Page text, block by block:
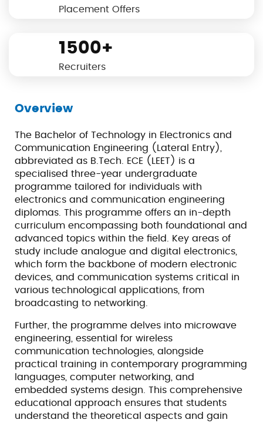
Placement Offers
1500+
Recruiters
Overview
The Bachelor of Technology in Electronics and
Communication Engineering (Lateral Entry),
abbreviated as B.Tech. ECE (LEET) is a
specialised three-year undergraduate
programme tailored for individuals with
electronics and communication engineering
diplomas. This programme offers an in-depth
curriculum encompassing both foundational and
advanced topics within the field. Key areas of
study include analogue and digital electronics,
which form the backbone of modern electronic
devices, and communication systems critical in
various technological applications, from
broadcasting to networking.
Further, the programme delves into microwave
engineering, essential for wireless
communication technologies, alongside
practical training in contemporary programming
languages, computer networking, and
embedded systems design. This comprehensive
educational approach ensures that students
understand the theoretical aspects and gain